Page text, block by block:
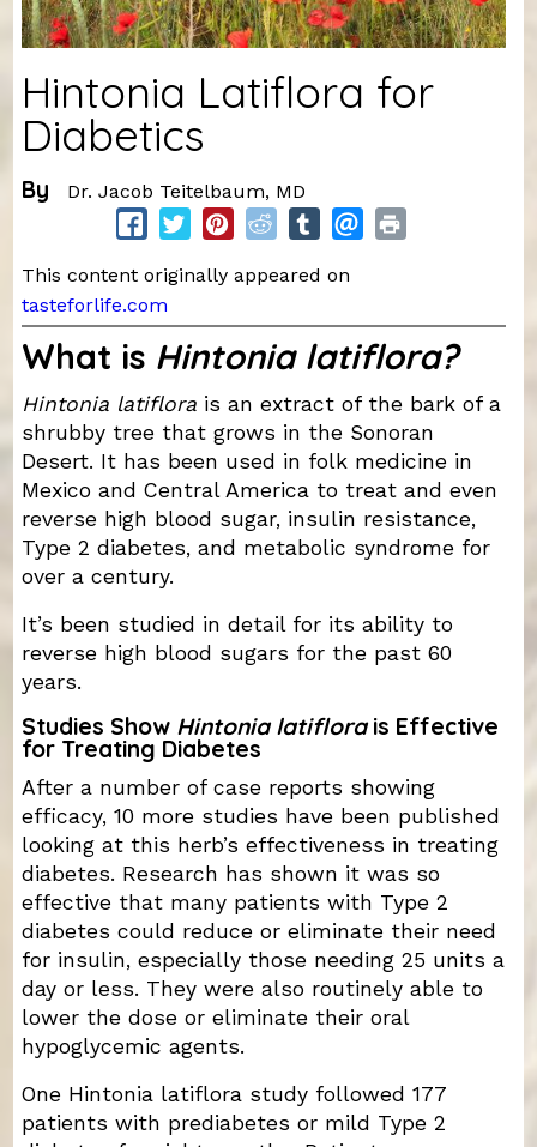
Hintonia Latiflora for
Diabetics
By Dr. Jacob Teitelbaum, MD
This content originally appeared on
tasteforlife.com
What is Hintonia latiflora?
Hintonia latiflorais an extract of the bark of a
shrubby tree that grows in the Sonoran
Desert. It has been used in folk medicine in
Mexico and Central America to treat and even
reverse high blood sugar, insulin resistance,
Type 2 diabetes, and metabolic syndrome for
over a century.
It’s been studied in detail for its ability to
reverse high blood sugars for the past 60
years.
Studies Show Hintonia latiflorais Effective
for Treating Diabetes
After a number of case reports showing
efficacy, 10 more studies have been published
looking at this herb’s effectiveness in treating
diabetes. Research has shown it was so
effective that many patients with Type 2
diabetes could reduce or eliminate their need
for insulin, especially those needing 25 units a
day or less. They were also routinely able to
lower the dose or eliminate their oral
hypoglycemic agents.
One Hintonia latiflora study followed 177
patients with prediabetes or mild Type 2